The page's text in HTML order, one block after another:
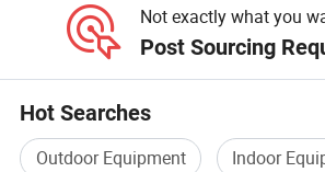
Not exactly what you
Post Sourcing
Hot Searches
Outdoor Equipment
Indoor